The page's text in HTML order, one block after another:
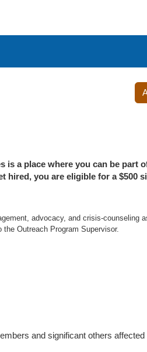
is a place where you can be part
hired, you are eligible for a $500
advocacy, and crisis-counseling
Outreach Program Supervisor.
and significant others